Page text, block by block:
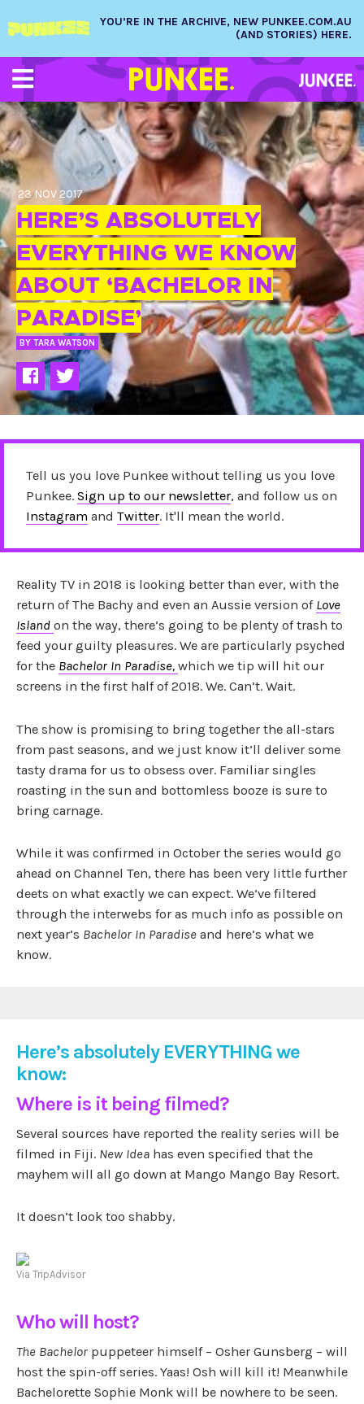
YOU’RE IN THE ARCHIVE, NEW PUNKEE.COM.AU
(AND STORIES) HERE.
23 NOV 2017
HERE’S ABSOLUTELY
EVERYTHING WE KNOW
ABOUT ‘BACHELOR IN
PARADISE’
BY TARA WATSON
Tell us you love Punkee without telling us you love
Punkee. Sign up to our newsletter, and follow us on
Instagram and Twitter. It'll mean the world.
Reality TV in 2018 is looking better than ever, with the
return of The Bachy and even an Aussie version of Love
Island on the way, there’s going to be plenty of trash to
feed your guilty pleasures. We are particularly psyched
for the Bachelor In Paradise, which we tip will hit our
screens in the first half of 2018. We. Can’t. Wait.
The show is promising to bring together the all-stars
from past seasons, and we just know it’ll deliver some
tasty drama for us to obsess over. Familiar singles
roasting in the sun and bottomless booze is sure to
bring carnage.
While it was confirmed in October the series would go
ahead on Channel Ten, there has been very little further
deets on what exactly we can expect. We’ve filtered
through the interwebs for as much info as possible on
next year’s Bachelor In Paradise and here’s what we
know.
Here’s absolutely EVERYTHING we
know:
Where is it being filmed?
Several sources have reported the reality series will be
filmed in Fiji. New Idea has even specified that the
mayhem will all go down at Mango Mango Bay Resort.
It doesn’t look too shabby.
Via TripAdvisor
Who will host?
The Bachelor puppeteer himself – Osher Gunsberg – will
host the spin-off series. Yaas! Osh will kill it! Meanwhile
Bachelorette Sophie Monk will be nowhere to be seen.